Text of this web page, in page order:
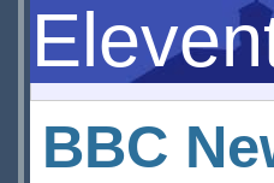
BBC